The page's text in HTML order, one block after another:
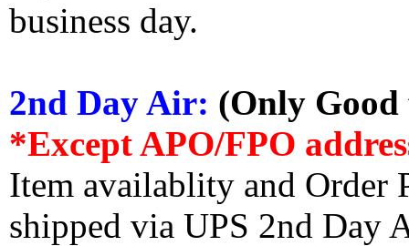
business day.
2nd Day Air: (Only
*Except APO/FPO
Item availablity and Order
shipped via UPS 2nd Day